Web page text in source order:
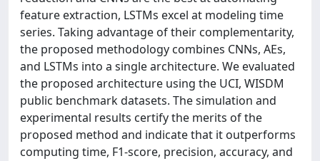
feature extraction, LSTMs excel at modeling time
series. Taking advantage of their complementarity,
the proposed methodology combines CNNs, AEs,
and LSTMs into a single architecture. We evaluated
the proposed architecture using the UCI, WISDM
public benchmark datasets. The simulation and
experimental results certify the merits of the
proposed method and indicate that it outperforms
computing time, F1-score, precision, accuracy, and